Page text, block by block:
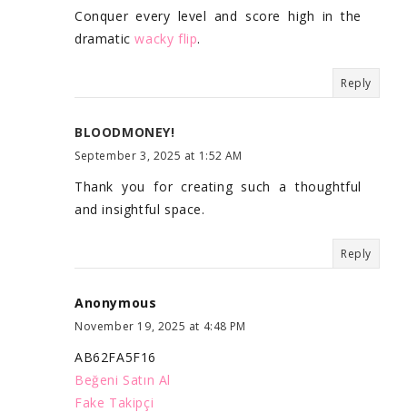
Conquer every level and score high in the
dramaticwacky flip.
Reply
BLOODMONEY!
September 3, 2025 at 1:52 AM
Thank you for creating such a thoughtful
and insightful space.
Reply
Anonymous
November 19, 2025 at 4:48 PM
AB62FA5F16
Beğeni Satın Al
Fake Takipçi